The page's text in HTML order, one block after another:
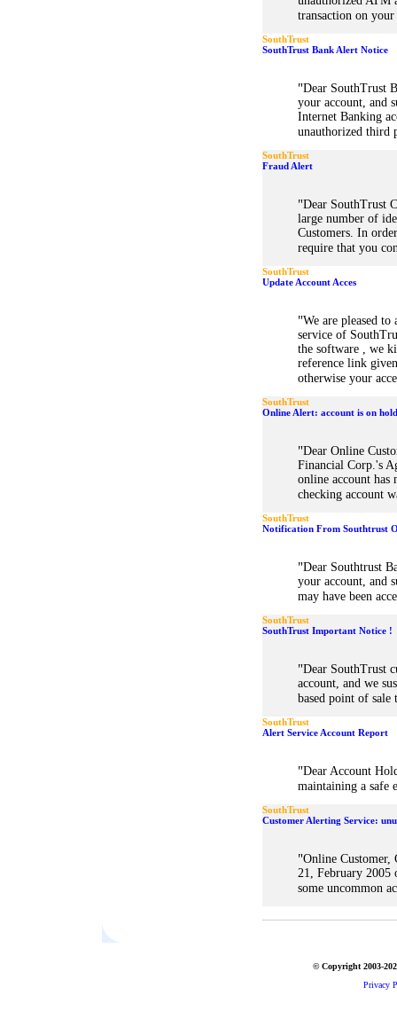
transaction on your
SouthTrust
SouthTrust Bank Alert Notice
"Dear SouthTrust
your account, and
Internet Banking
unauthorized third
SouthTrust
Fraud Alert
"Dear SouthTrust
large number of
Customers. In
require that you
SouthTrust
Update Account Acces
"We are pleased to
service of
the software , we
reference link
otherwise your
SouthTrust
Online Alert: account is on hold
"Dear Online
Financial Corp.'s
online account has
checking account
SouthTrust
Notification From Southtrust
"Dear Southtrust
your account, and
may have been
SouthTrust
SouthTrust Important Notice !
"Dear SouthTrust
account, and we
based point of sale
SouthTrust
Alert Service Account Report
"Dear Account
maintaining a safe
SouthTrust
Customer Alerting Service:
"Online Customer,
21, February 2005
some uncommon
© Copyright 2003-
Privacy